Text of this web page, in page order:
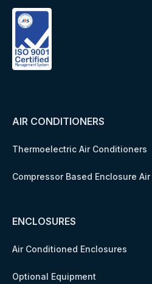
AIR CONDITIONERS
Thermoelectric Air Conditioners
Compressor Based Enclosure
ENCLOSURES
Air Conditioned Enclosures
Optional Equipment